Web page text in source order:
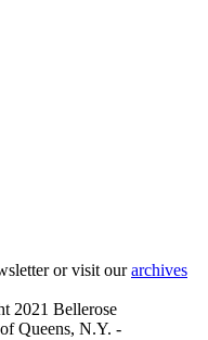
or visit ourarchives
2021 Bellerose
Queens, N.Y. -